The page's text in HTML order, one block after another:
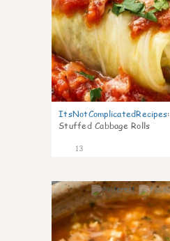
ItsNotComplicatedRecipes:
Stuffed Cabbage Rolls
13